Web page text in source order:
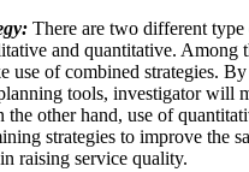
There are two different type
and quantitative. Among
use of combined strategies.
tools, investigator will
the other hand, use of
strategies to improve the
raising service quality.